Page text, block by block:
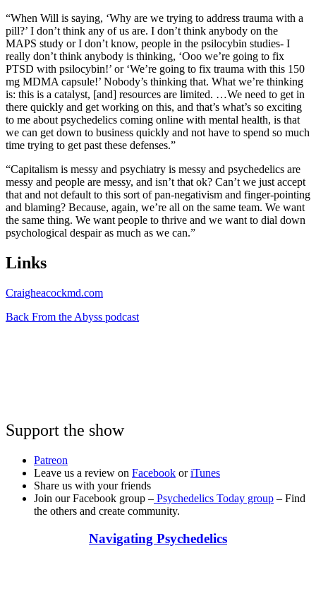
“When Will is saying, ‘Why are we trying to address trauma with a
pill?’ I don’t think any of us are. I don’t think anybody on the
MAPS study or I don’t know, people in the psilocybin studies- I
really don’t think anybody is thinking, ‘Ooo we’re going to fix
PTSD with psilocybin!’ or ‘We’re going to fix trauma with this 150
mg MDMA capsule!’ Nobody’s thinking that. What we’re thinking
is: this is a catalyst, [and] resources are limited. …We need to get in
there quickly and get working on this, and that’s what’s so exciting
to me about psychedelics coming online with mental health, is that
we can get down to business quickly and not have to spend so much
time trying to get past these defenses.”
“Capitalism is messy and psychiatry is messy and psychedelics are
messy and people are messy, and isn’t that ok? Can’t we just accept
that and not default to this sort of pan-negativism and finger-pointing
and blaming? Because, again, we’re all on the same team. We want
the same thing. We want people to thrive and we want to dial down
psychological despair as much as we can.”
Links
Craigheacockmd.com
Back From the Abyss podcast
Support the show
Patreon
Leave us a review on Facebook oriTunes
Share us with your friends
Join our Facebook group – Psychedelics Today group – Find
the others and create community.
Navigating Psychedelics